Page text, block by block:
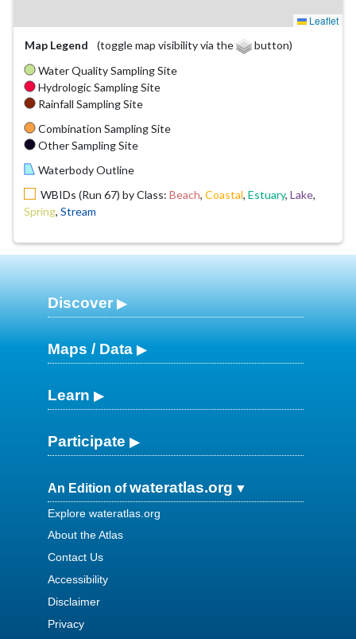
Leaflet
Map Legend
(toggle map visibility via the
button)
Water Quality Sampling Site
Hydrologic Sampling Site
Rainfall Sampling Site
Combination Sampling Site
Other Sampling Site
Waterbody Outline
WBIDs (Run 67) by Class: Beach, Coastal, Estuary, Lake,
Spring, Stream
Discover
Maps / Data
Learn
Participate
An Edition ofwateratlas.org
Explore wateratlas.org
About the Atlas
Contact Us
Accessibility
Disclaimer
Privacy